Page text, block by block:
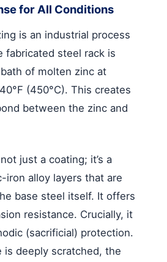
for All Conditions
is an industrial process
fabricated steel rack is
of molten zinc at
(450°C). This creates
between the zinc and
just a coating; it’s a
iron alloy layers that are
base steel itself. It offers
resistance. Crucially, it
(sacrificial) protection.
is deeply scratched, the